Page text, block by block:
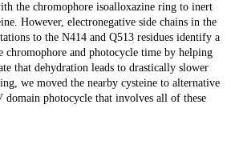
the chromophore isoalloxazine ring to inert
However, electronegative side chains in the
to the N414 and Q513 residues identify a
chromophore and photocycle time by helping
that dehydration leads to drastically slower
we moved the nearby cysteine to alternative
photocycle that involves all of these